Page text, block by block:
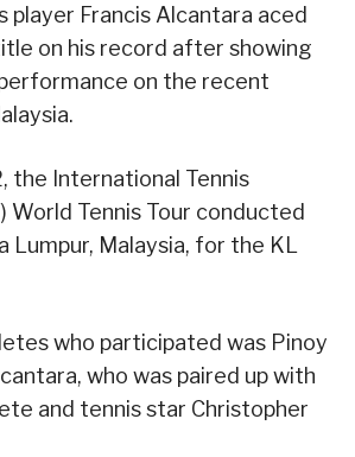
player Francis Alcantara aced
on his record after showing
on the recent
the International Tennis
World Tennis Tour conducted
Lumpur, Malaysia, for the KL
who participated was Pinoy
who was paired up with
and tennis star Christopher